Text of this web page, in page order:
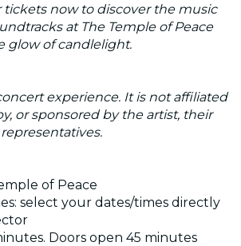
tickets now to discover the music
at The Temple of Peace
glow of candlelight.
experience. It is not affiliated
or sponsored by the artist, their
of Peace
select your dates/times directly
Doors open 45 minutes